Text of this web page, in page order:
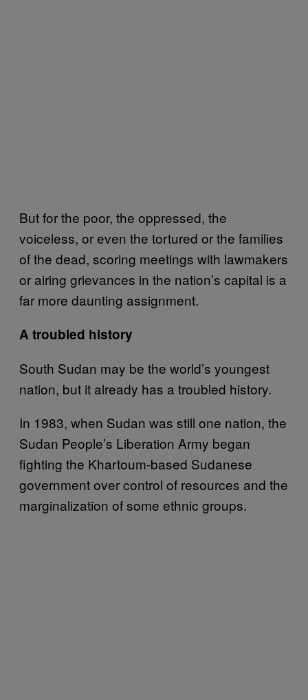
But for the poor, the oppressed, the
voiceless, or even the tortured or the families
of the dead, scoring meetings with lawmakers
or airing grievances in the nation’s capital is a
far more daunting assignment.
A troubled history
South Sudan may be the world’s youngest
nation, but it already has a troubled history.
In 1983, when Sudan was still one nation, the
Sudan People’s Liberation Army began
fighting the Khartoum-based Sudanese
government over control of resources and the
marginalization of some ethnic groups.